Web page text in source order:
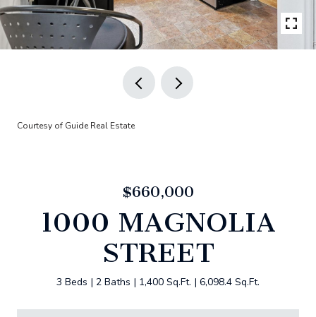
Courtesy of Guide Real Estate
$660,000
1000 MAGNOLIA
STREET
3 Beds 2 Baths 1,400 Sq.Ft. 6,098.4 Sq.Ft.